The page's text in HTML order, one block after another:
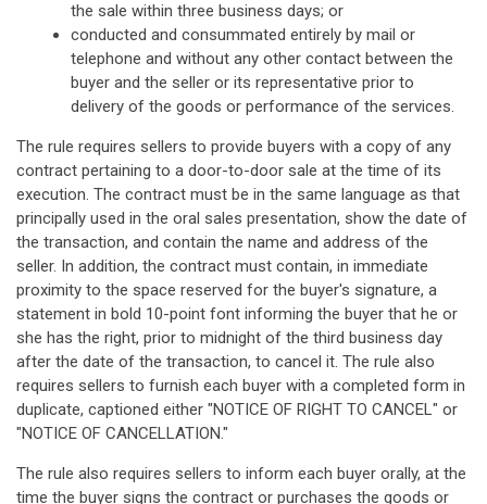
the sale within three business days; or
conducted and consummated entirely by mail or
telephone and without any other contact between the
buyer and the seller or its representative prior to
delivery of the goods or performance of the services.
The rule requires sellers to provide buyers with a copy of any
contract pertaining to a door-to-door sale at the time of its
execution. The contract must be in the same language as that
principally used in the oral sales presentation, show the date of
the transaction, and contain the name and address of the
seller. In addition, the contract must contain, in immediate
proximity to the space reserved for the buyer's signature, a
statement in bold 10-point font informing the buyer that he or
she has the right, prior to midnight of the third business day
after the date of the transaction, to cancel it. The rule also
requires sellers to furnish each buyer with a completed form in
duplicate, captioned either "NOTICE OF RIGHT TO CANCEL" or
"NOTICE OF CANCELLATION."
The rule also requires sellers to inform each buyer orally, at the
time the buyer signs the contract or purchases the goods or